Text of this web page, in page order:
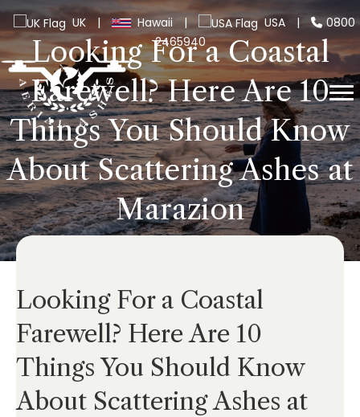
UK | Hawaii | USA |
0800
2465940
Looking For a Coastal
Farewell? Here Are 10
Things You Should Know
About Scattering Ashes at
Marazion
Looking For a Coastal
Farewell? Here Are 10
Things You Should Know
About Scattering Ashes at